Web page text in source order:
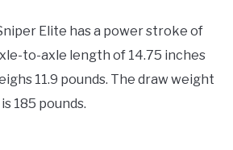
Elite has a power stroke of
to-axle length of 14.75 inches
11.9 pounds. The draw weight
185 pounds.